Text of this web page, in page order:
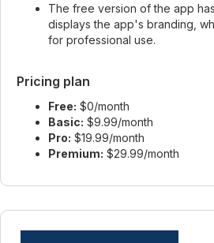
The free version of the app
displays the app's branding,
for professional use.
Pricing plan
Free: $0/month
Basic: $9.99/month
Pro: $19.99/month
Premium: $29.99/month